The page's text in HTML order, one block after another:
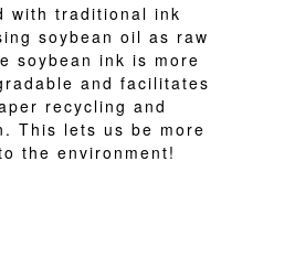
with traditional ink
soybean oil as raw
soybean ink is more
and facilitates
recycling and
This lets us be more
the environment!